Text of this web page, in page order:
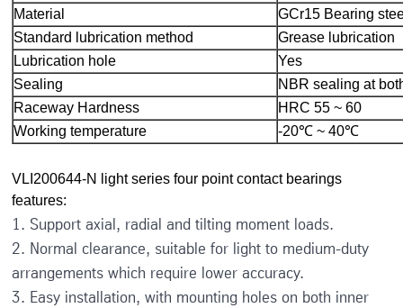
Material
GCr15 Bearing
Standard lubrication method
Grease lubrication
Lubrication hole
Yes
Sealing
NBR sealing at
Raceway Hardness
HRC 55 ~ 60
Working temperature
-20℃ ~ 40℃
VLI200644-N light series four point contact bearings
features:
1. Support axial, radial and tilting moment loads.
2. Normal clearance, suitable for light to medium-duty
arrangements which require lower accuracy.
3. Easy installation, with mounting holes on both inner